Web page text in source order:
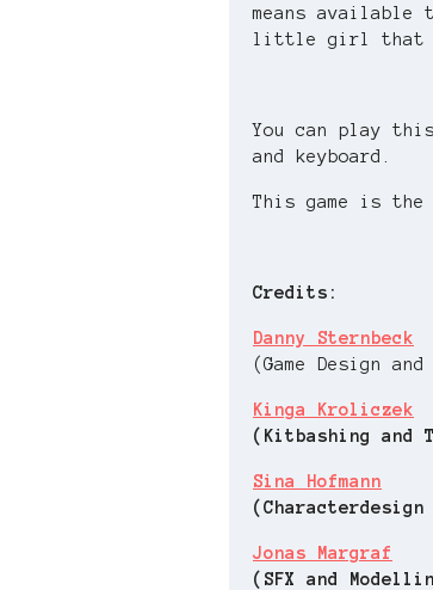
means
little girl that
You can play
and keyboard.
This game is the
Credits:
Danny Sternbeck
(Game Design and
Kinga Kroliczek
(Kitbashing and
Sina Hofmann
(Characterdesign
Jonas Margraf
(SFX and